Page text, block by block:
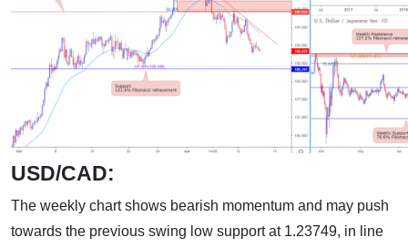
USD/CAD:
The weekly chart shows bearish momentum and may push
towards the previous swing low support at 1.23749, in line